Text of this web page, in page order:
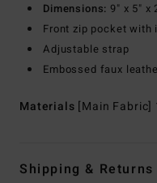
Dimensions: 9" x 5" x
Front zip pocket
Adjustable strap
Embossed faux
Materials [Main Fabric]
Shipping & Returns